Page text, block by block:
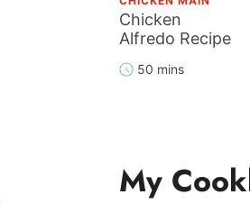
Chicken
Alfredo Recipe
50 mins
My